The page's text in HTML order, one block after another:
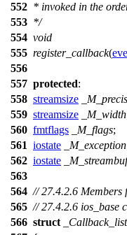
552 * invoked in the
553 */
554 void
555 register_callback(
556
557 protected:
558 streamsize
559 streamsize _M_width
560 fmtflags _M_flags;
561 iostate _M_exception
562 iostate
563
564 // 27.4.2.6 Members
565 // 27.4.2.6 ios_base
566 struct
_Callback_list